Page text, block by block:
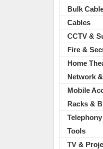
Bulk
Cables
CCTV &
Fire &
Home
Network
Mobile
Racks &
Telephony
Tools
TV &